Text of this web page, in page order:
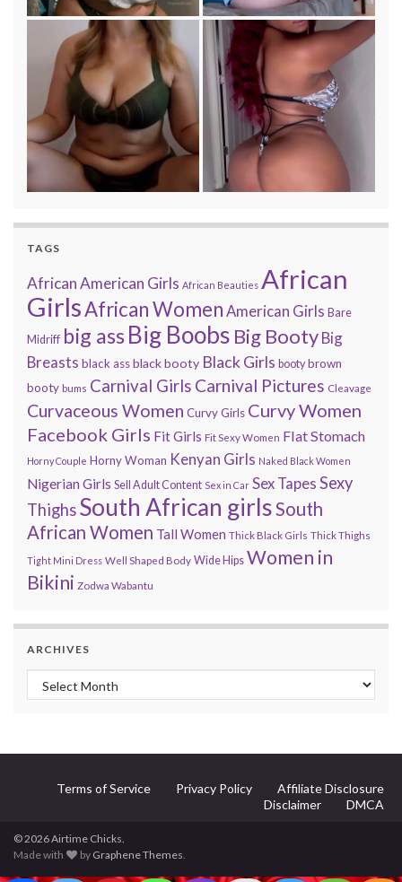
TAGS
African American Girls African Beauties African
GirlsAfrican WomenAmerican Girls Bare
Midriff big assBig Boobs Big BootyBig
Breasts black assblack booty Black Girls booty brown
booty bums Carnival Girls Carnival Pictures Cleavage
Curvaceous Women Curvy Girls Curvy Women
Facebook Girls Fit Girls Fit Sexy Women Flat Stomach
Horny Couple Horny Woman Kenyan Girls Naked Black Women
Nigerian Girls Sell Adult Content Sex in Car Sex TapesSexy
ThighsSouth African girlsSouth
African Women Tall Women Thick Black Girls Thick Thighs
Tight Mini Dress Well Shaped Body Wide Hips Women in
Bikini Zodwa Wabantu
ARCHIVES
Archives
Terms of Service Privacy Policy
Affiliate Disclosure
Disclaimer
DMCA
© 2026 Airtime Chicks.
Made with
by Graphene Themes.